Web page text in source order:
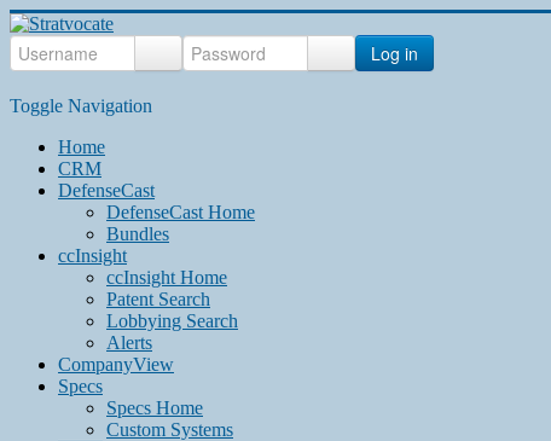
Log in
Toggle Navigation
Home
CRM
DefenseCast
DefenseCast Home
Bundles
ccInsight
ccInsight Home
Patent Search
Lobbying Search
Alerts
CompanyView
Specs
Specs Home
Custom Systems